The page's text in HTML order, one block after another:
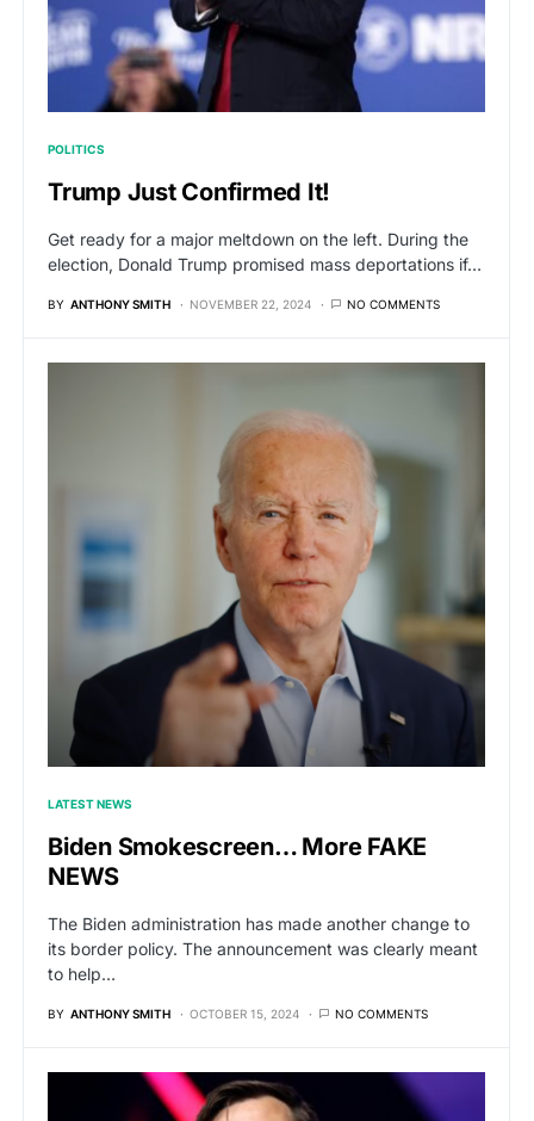
POLITICS
Trump Just Confirmed It!
Get ready for a major meltdown on the left. During the
election, Donald Trump promised mass deportations if…
BY ANTHONY SMITH NOVEMBER 22, 2024 NO COMMENTS
LATEST NEWS
Biden Smokescreen… More FAKE
NEWS
The Biden administration has made another change to
its border policy. The announcement was clearly meant
to help…
BY ANTHONY SMITH OCTOBER 15, 2024 NO COMMENTS